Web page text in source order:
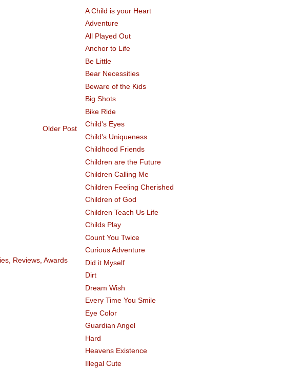
Older Post
A Child is your Heart
Adventure
All Played Out
Anchor to Life
Be Little
Bear Necessities
Beware of the Kids
Big Shots
Bike Ride
Child's Eyes
Child's Uniqueness
Childhood Friends
Children are the Future
Children Calling Me
Children Feeling Cherished
Children of God
Children Teach Us Life
Childs Play
Count You Twice
Curious Adventure
Did it Myself
Dirt
Dream Wish
Every Time You Smile
Eye Color
Guardian Angel
Hard
Heavens Existence
Illegal Cute